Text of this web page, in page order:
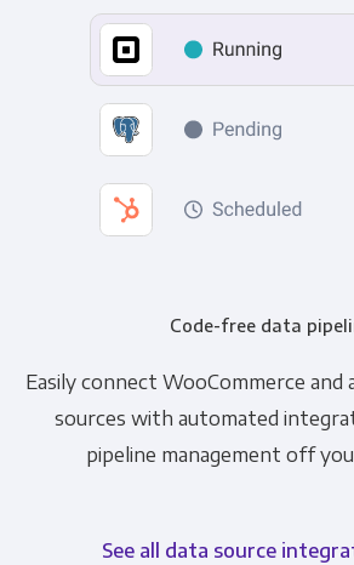
Code-free data
Easily connect WooCommerce
sources with automated
pipeline management off
See all data source